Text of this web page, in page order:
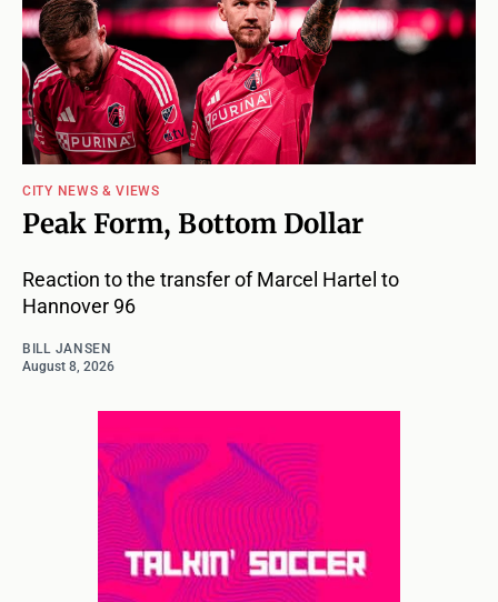
CITY NEWS & VIEWS
Peak Form, Bottom Dollar
Reaction to the transfer of Marcel Hartel to
Hannover 96
BILL JANSEN
August 8, 2026